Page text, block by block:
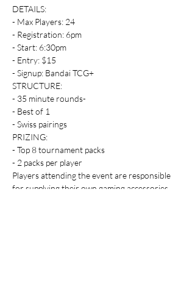
DETAILS:
- Max Players: 24
- Registration: 6pm
- Start: 6:30pm
- Entry: $15
- Signup: Bandai TCG+
STRUCTURE:
- 35 minute rounds-
- Best of 1
- Swiss pairings
PRIZING:
- Top 8 tournament packs
- 2 packs per player
Players attending the event are responsible
for supplying their own gaming accessories.